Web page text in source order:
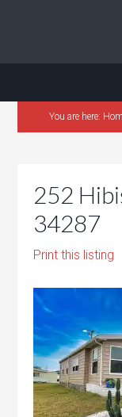
You are here:
252
34287
Print this listing